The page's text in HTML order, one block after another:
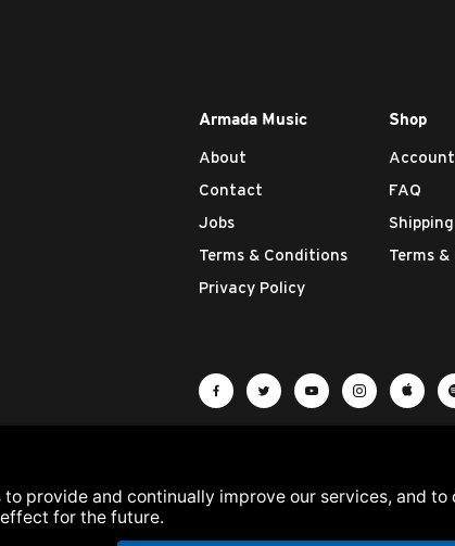
Armada Music
About
Contact
Jobs
Terms & Conditions
Privacy Policy
Shop
Account
FAQ
Terms
Visit Armada Music on
Visit Armada Music
Visit Armada
Visit